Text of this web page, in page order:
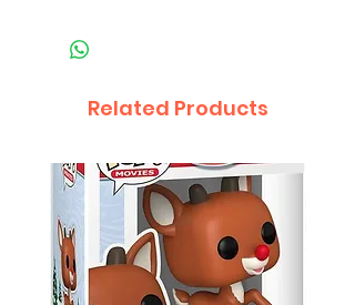
Related Products